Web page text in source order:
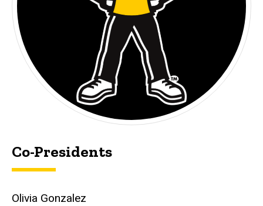
Co-Presidents
Olivia Gonzalez